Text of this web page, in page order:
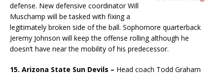
defense. New defensive coordinator Will
Muschamp will be tasked with fixing a
legitimately broken side of the ball. Sophomore quarterback
Jeremy Johnson will keep the offense rolling although he
doesn’t have near the mobility of his predecessor.
15. Arizona State Sun Devils – Head coach Todd Graham